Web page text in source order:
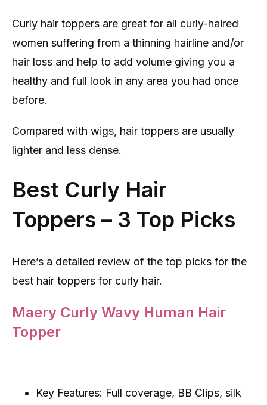
Curly hair toppers are great for all curly-haired
women suffering from a thinning hairline and/or
hair loss and help to add volume giving you a
healthy and full look in any area you had once
before.
Compared with wigs, hair toppers are usually
lighter and less dense.
Best Curly Hair
Toppers – 3 Top Picks
Here’s a detailed review of the top picks for the
best hair toppers for curly hair.
Maery Curly Wavy Human Hair
Topper
Key Features: Full coverage, BB Clips, silk